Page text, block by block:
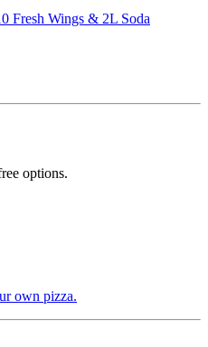
Fresh Wings & 2L Soda
options.
own pizza.